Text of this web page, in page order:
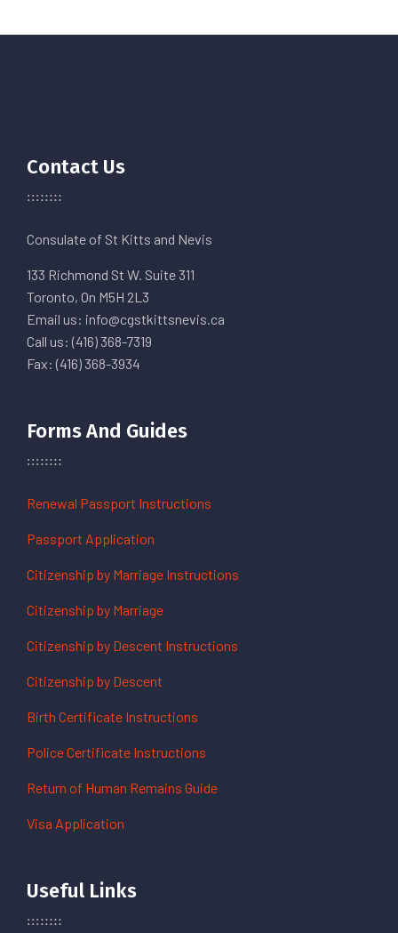
Contact Us
Consulate of St Kitts and Nevis
133 Richmond St W. Suite 311
Toronto, On M5H 2L3
Email us: info@cgstkittsnevis.ca
Call us: (416) 368-7319
Fax: (416) 368-3934
Forms And Guides
Renewal Passport Instructions
Passport Application
Citizenship by Marriage Instructions
Citizenship by Marriage
Citizenship by Descent Instructions
Citizenship by Descent
Birth Certificate Instructions
Police Certificate Instructions
Return of Human Remains Guide
Visa Application
Useful Links